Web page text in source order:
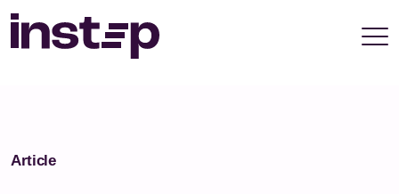
Article
privacy policy for details and any questions.
Yes No